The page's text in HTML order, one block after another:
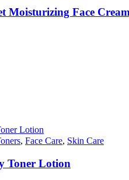
Moisturizing Face
, Face Care, Skin Care
Toner Lotion